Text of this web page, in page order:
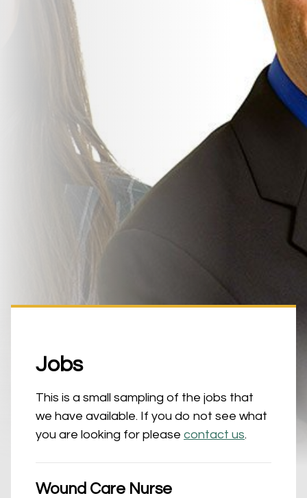
Jobs
This is a small sampling of the jobs that
we have available. If you do not see what
you are looking for please contact us.
Wound Care Nurse